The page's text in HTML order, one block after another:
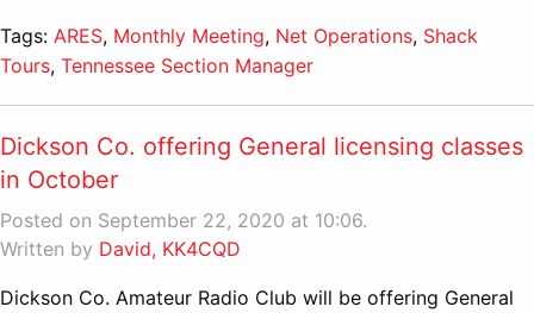
Tags: ARES, Monthly Meeting, Net Operations, Shack
Tours, Tennessee Section Manager
Dickson Co. offering General licensing classes
in October
Posted on September 22, 2020 at 10:06.
Written by David, KK4CQD
Dickson Co. Amateur Radio Club will be offering General